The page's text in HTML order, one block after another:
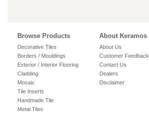
Browse Products
Decorative Tiles
Borders / Mouldings
Exterior / Interior Flooring
Cladding
Mosaic
Tile Inserts
Handmade Tile
Metal Tiles
About Keramos
About Us
Customer Feedback
Contact Us
Dealers
Disclaimer